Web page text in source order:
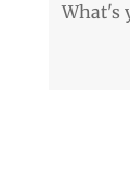
What's